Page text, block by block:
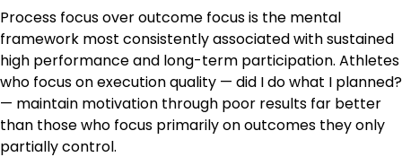
Process focus over outcome focus is the mental
framework most consistently associated with sustained
high performance and long-term participation. Athletes
who focus on execution quality — did I do what I planned?
— maintain motivation through poor results far better
than those who focus primarily on outcomes they only
partially control.